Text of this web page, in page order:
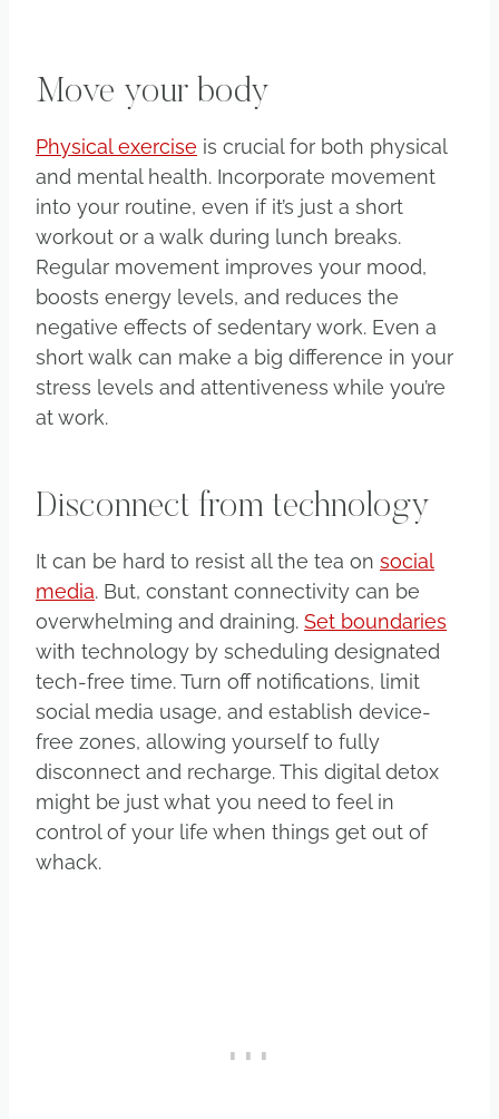
Move your body
Physical exercise is crucial for both physical
and mental health. Incorporate movement
into your routine, even if it’s just a short
workout or a walk during lunch breaks.
Regular movement improves your mood,
boosts energy levels, and reduces the
negative effects of sedentary work. Even a
short walk can make a big difference in your
stress levels and attentiveness while you’re
at work.
Disconnect from technology
It can be hard to resist all the tea on social
media. But, constant connectivity can be
overwhelming and draining. Set boundaries
with technology by scheduling designated
tech-free time. Turn off notifications, limit
social media usage, and establish device-
free zones, allowing yourself to fully
disconnect and recharge. This digital detox
might be just what you need to feel in
control of your life when things get out of
whack.